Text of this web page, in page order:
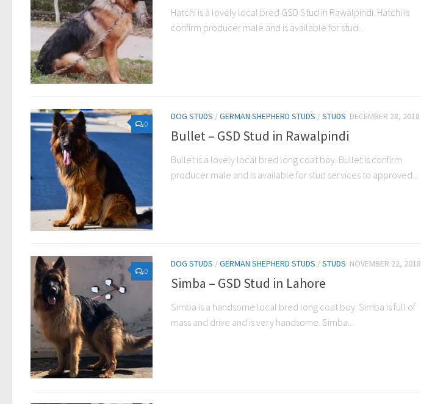
Hatchi is a lovely local bred GSD Stud in Rawalpindi. Hatchi is
confirm producer male and is available for stud...
0
DOG STUDS /GERMAN SHEPHERD STUDS /STUDS DECEMBER 28, 2018
Bullet – GSD Stud in Rawalpindi
Bullet is a lovely local bred long coat boy. Bullet is confirm
producer male and is available for stud services to approved...
0
DOG STUDS /GERMAN SHEPHERD STUDS /STUDS NOVEMBER 22, 2018
Simba – GSD Stud in Lahore
Simba is a handsome local bred long coat boy. Simba is full of
mass and drive and is very handsome. Simba...